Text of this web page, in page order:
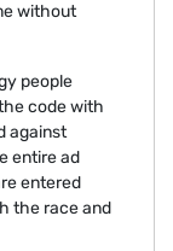
without
people
code with
against
entire ad
entered
the race and